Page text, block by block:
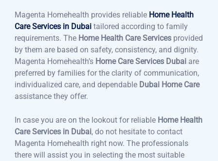
Magenta Homehealth provides reliable Home Health
Care Services in Dubai tailored according to family
requirements. The Home Health Care Services provided
by them are based on safety, consistency, and dignity.
Magenta Homehealth’s Home Care Services Dubai are
preferred by families for the clarity of communication,
individualized care, and dependable Dubai Home Care
assistance they offer.
In case you are on the lookout for reliable Home Health
Care Services in Dubai, do not hesitate to contact
Magenta Homehealth right now. The professionals
there will assist you in selecting the most suitable